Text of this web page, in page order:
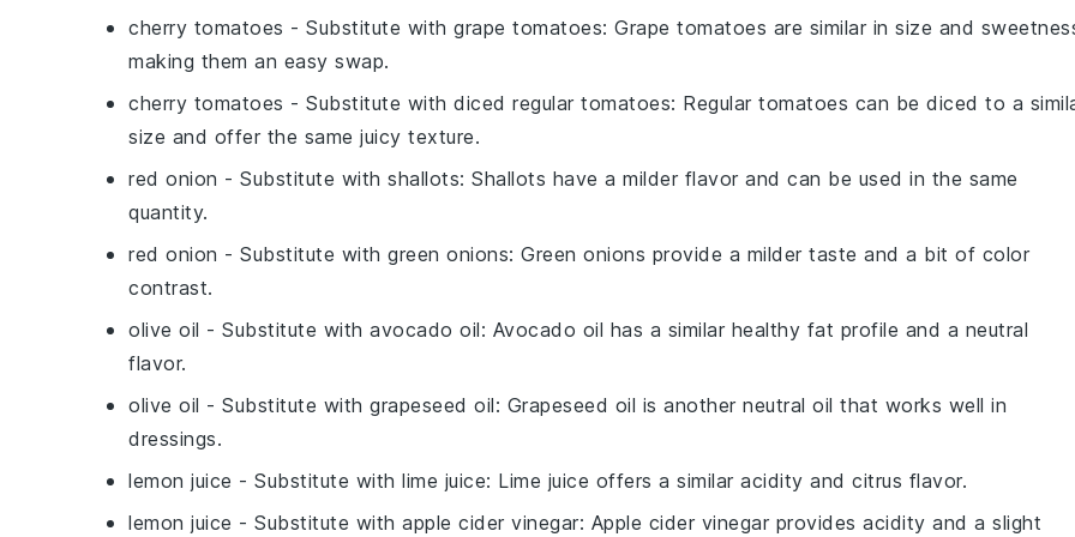
cherry tomatoes - Substitute with grape tomatoes: Grape tomatoes are similar in size and
making them an easy swap.
cherry tomatoes - Substitute with diced regular tomatoes: Regular tomatoes can be diced to a
size and offer the same juicy texture.
red onion - Substitute with shallots: Shallots have a milder flavor and can be used in the same
quantity.
red onion - Substitute with green onions: Green onions provide a milder taste and a bit of color
contrast.
olive oil - Substitute with avocado oil: Avocado oil has a similar healthy fat profile and a neutral
flavor.
olive oil - Substitute with grapeseed oil: Grapeseed oil is another neutral oil that works well in
dressings.
lemon juice - Substitute with lime juice: Lime juice offers a similar acidity and citrus flavor.
lemon juice - Substitute with apple cider vinegar: Apple cider vinegar provides acidity and a slight